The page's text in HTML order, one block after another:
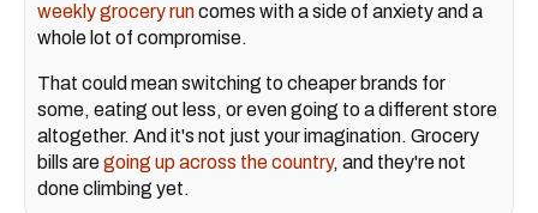
weekly grocery runcomes with a side of anxiety and a
whole lot of compromise.
That could mean switching to cheaper brands for
some, eating out less, or even going to a different store
altogether. And it's not just your imagination. Grocery
bills aregoing up across the country, and they're not
done climbing yet.